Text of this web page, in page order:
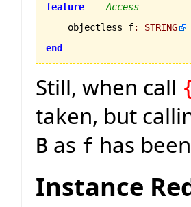
feature
-- Access
    objectless f
:
STRING
end
Still, when call
taken, but
B as f has
Instance